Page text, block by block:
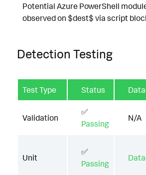
Potential Azure PowerShell
observed on $dest$ via script
Detection Testing
Test Type Status
Validation
✅
Passing
N/A
Unit
✅
Passing